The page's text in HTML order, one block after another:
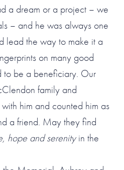
a dream or a project – we
– and he was always one
lead the way to make it a
on many good
to be a beneficiary. Our
family and
him and counted him as
a friend. May they find
hope and serenityin the